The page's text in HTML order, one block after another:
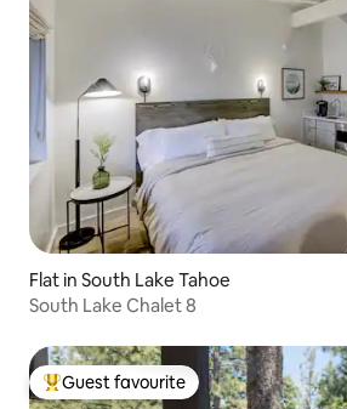
Flat in South Lake Tahoe
South Lake Chalet 8
Top guest favourite
Guest favourite